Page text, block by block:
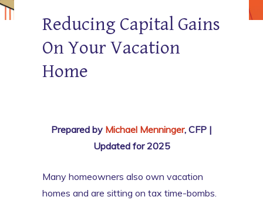
Reducing Capital Gains
On Your Vacation
Home
Prepared by Michael Menninger, CFP |
Updated for 2025
Many homeowners also own vacation
homes and are sitting on tax time-bombs.